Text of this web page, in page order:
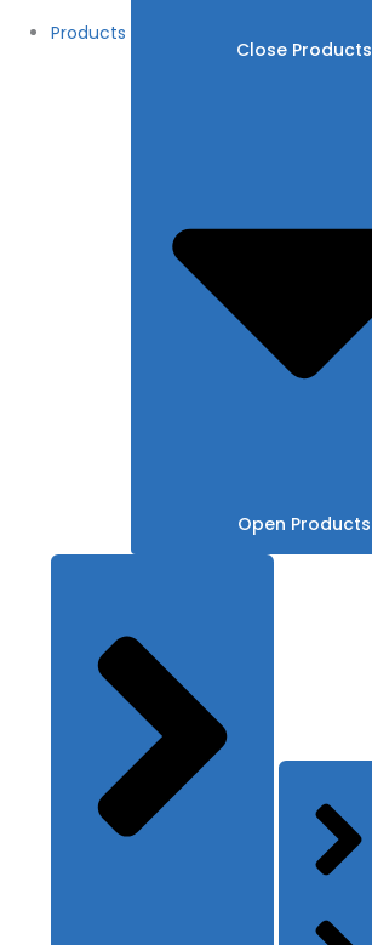
Products
Close Products
Open Products